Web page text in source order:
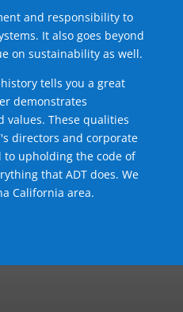
and responsibility to
It also goes beyond
on sustainability as well.
tells you a great
demonstrates
values. These qualities
directors and corporate
upholding the code of
that ADT does. We
California area.